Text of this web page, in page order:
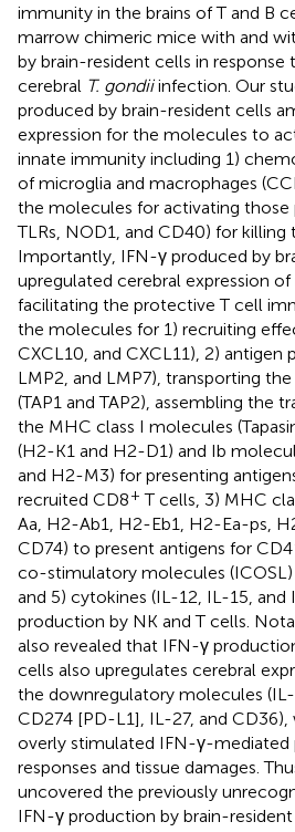
immunity in the brains of T and B
marrow chimeric mice with and
by brain-resident cells in
cerebral T. gondiiinfection. Our
produced by brain-resident cells
expression for the molecules to
innate immunity including 1)
of microglia and macrophages
the molecules for activating those
TLRs, NOD1, and CD40) for killing
Importantly, IFN-γ produced by
upregulated cerebral expression
facilitating the protective T cell
the molecules for 1) recruiting
CXCL10, and CXCL11), 2) antigen
LMP2, and LMP7), transporting
(TAP1 and TAP2), assembling the
the MHC class I molecules
(H2-K1 and H2-D1) and Ib
and H2-M3) for presenting
recruited CD8+ T cells, 3) MHC
Aa, H2-Ab1, H2-Eb1, H2-Ea-ps,
CD74) to present antigens for CD4
co-stimulatory molecules (ICOSL)
and 5) cytokines (IL-12, IL-15,
production by NK and T cells.
also revealed that IFN-γ
cells also upregulates cerebral
the downregulatory molecules (IL-
CD274 [PD-L1], IL-27, and
overly stimulated IFN-γ-
responses and tissue damages.
uncovered the previously
IFN-γ production by brain-